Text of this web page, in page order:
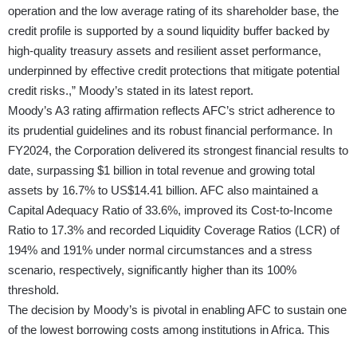
operation and the low average rating of its shareholder base, the
credit profile is supported by a sound liquidity buffer backed by
high-quality treasury assets and resilient asset performance,
underpinned by effective credit protections that mitigate potential
credit risks.,” Moody’s stated in its latest report.
Moody’s A3 rating affirmation reflects AFC’s strict adherence to
its prudential guidelines and its robust financial performance. In
FY2024, the Corporation delivered its strongest financial results to
date, surpassing $1 billion in total revenue and growing total
assets by 16.7% to US$14.41 billion. AFC also maintained a
Capital Adequacy Ratio of 33.6%, improved its Cost-to-Income
Ratio to 17.3% and recorded Liquidity Coverage Ratios (LCR) of
194% and 191% under normal circumstances and a stress
scenario, respectively, significantly higher than its 100%
threshold.
The decision by Moody’s is pivotal in enabling AFC to sustain one
of the lowest borrowing costs among institutions in Africa. This